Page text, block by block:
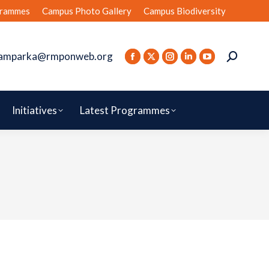
Campus Photo Gallery Campus Biodiversity
Initiatives Latest Programmes